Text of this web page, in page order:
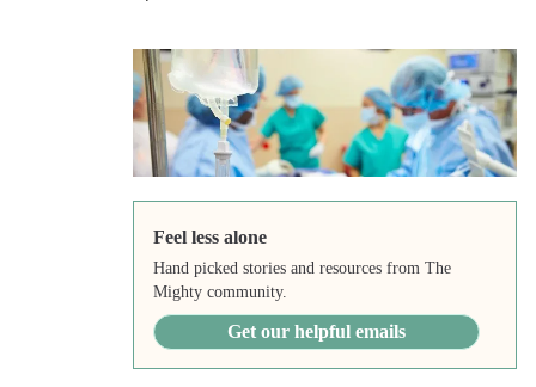
Feel less alone
Hand picked stories and resources from The
Mighty community.
Get our helpful emails